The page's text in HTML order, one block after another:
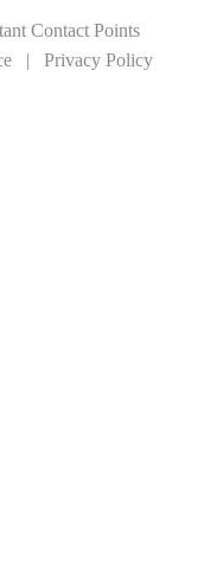
Contact Points
| Privacy Policy